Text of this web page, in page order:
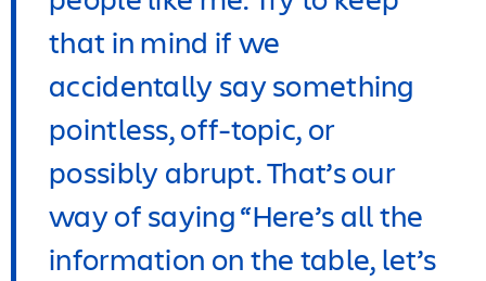
that in mind if we
accidentally say something
pointless, off-topic, or
possibly abrupt. That’s our
way of saying “Here’s all the
information on the table, let’s